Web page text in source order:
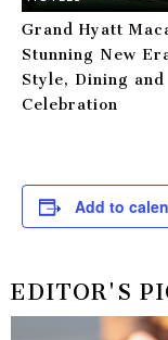
Grand Hyatt
Stunning New
Style, Dining and
Celebration
Add to
EDITOR'S